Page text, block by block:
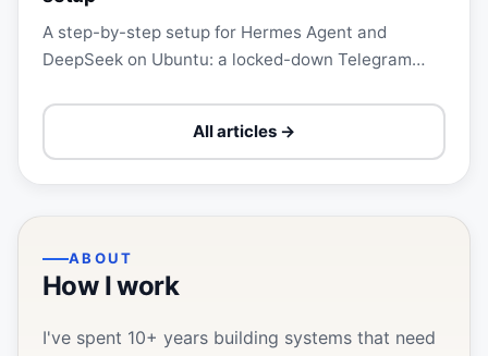
A step-by-step setup for Hermes Agent and
DeepSeek on Ubuntu: a locked-down Telegram
private Git, and a daily…
All articles →
ABOUT
How I work
I've spent 10+ years building systems that need